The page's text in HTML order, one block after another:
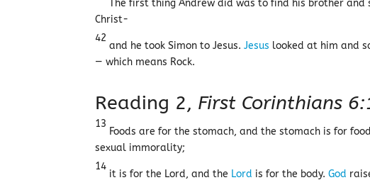
The first thing Andrew did was to find his brother and
Christ-
42
and he took Simon to Jesus.Jesus looked at him and
— which means Rock.
Reading 2, First Corinthians
13
Foods are for the stomach, and the stomach is for
sexual immorality;
14
it is for the Lord, and the Lord is for the body.God